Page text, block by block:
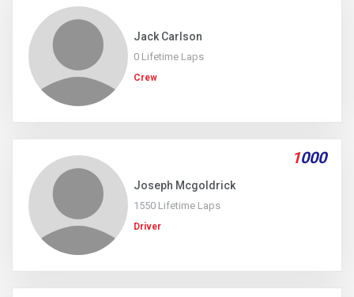
Jack Carlson
0 Lifetime Laps
Crew
1000
Joseph Mcgoldrick
1550 Lifetime Laps
Driver